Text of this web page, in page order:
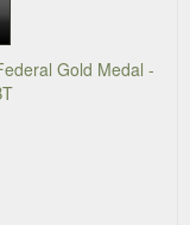
Gold Medal -